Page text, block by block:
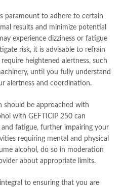
paramount to adhere to certain
results and minimize potential
experience dizziness or fatigue
risk, it is advisable to refrain
heightened alertness, such
until you fully understand
alertness and coordination.
should be approached with
with GEFTICIP 250 can
and fatigue, further impairing your
requiring mental and physical
alcohol, do so in moderation
about appropriate limits.
to ensuring that you are